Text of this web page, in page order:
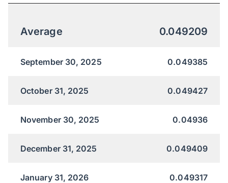
Average 0.049209
September 30, 2025 0.049385
October 31, 2025 0.049427
November 30, 2025 0.04936
December 31, 2025 0.049409
January 31, 2026 0.049317